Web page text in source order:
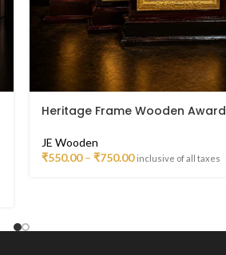
Heritage Frame Wooden Award
JE Wooden
₹550.00 – ₹750.00 inclusive of all taxes